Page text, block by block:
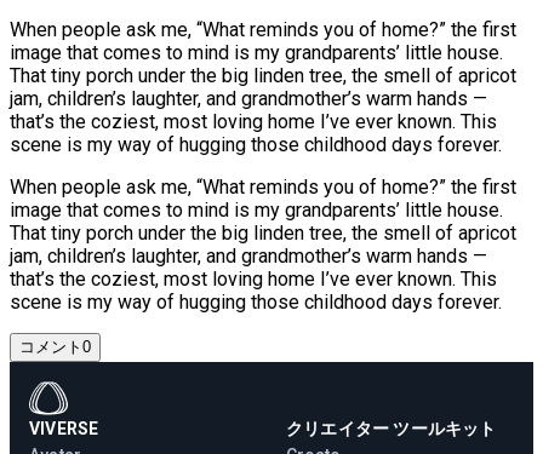
When people ask me, “What reminds you of home?” the first
image that comes to mind is my grandparents’ little house.
That tiny porch under the big linden tree, the smell of apricot
jam, children’s laughter, and grandmother’s warm hands —
that’s the coziest, most loving home I’ve ever known. This
scene is my way of hugging those childhood days forever.
When people ask me, “What reminds you of home?” the first
image that comes to mind is my grandparents’ little house.
That tiny porch under the big linden tree, the smell of apricot
jam, children’s laughter, and grandmother’s warm hands —
that’s the coziest, most loving home I’ve ever known. This
scene is my way of hugging those childhood days forever.
コメント 0
VIVERSE
クリエイター ツールキット